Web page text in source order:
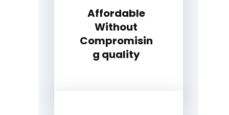
Affordable
Without
Compromisin
g quality